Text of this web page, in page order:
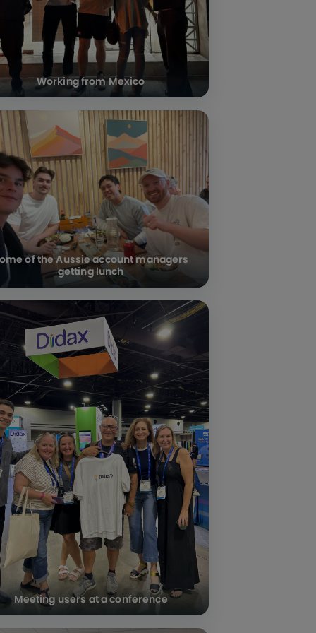
Working from Mexico
of the Aussie account managers
getting lunch
Meeting users at a conference